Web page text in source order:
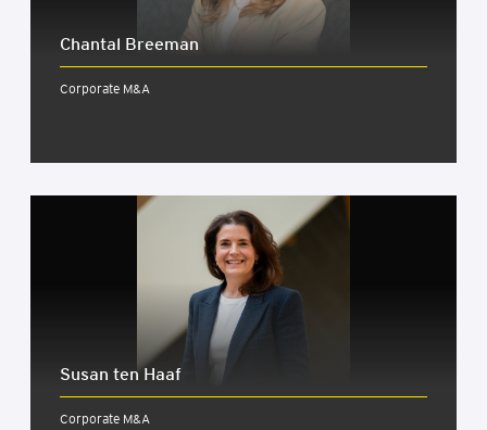
Chant­al Bree­man
Corporate M&A
Susan ten Haaf
Corporate M&A